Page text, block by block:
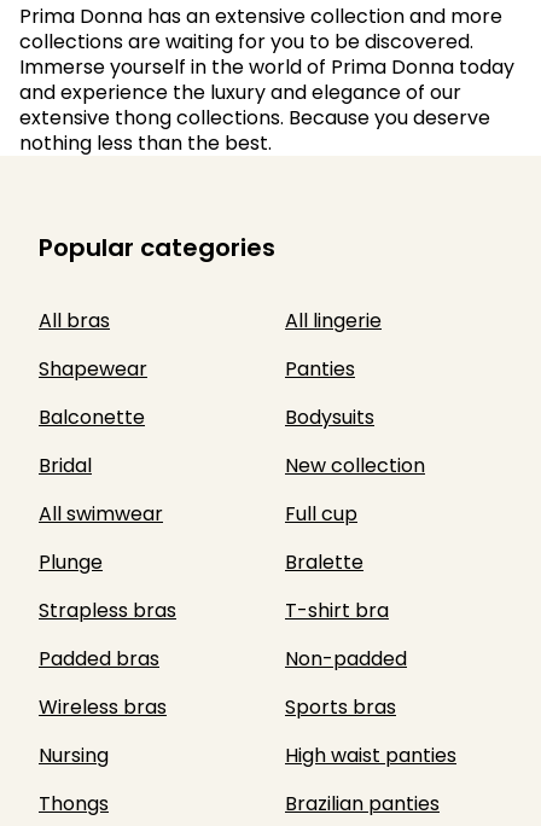
Prima Donna has an extensive collection and more
collections are waiting for you to be discovered.
Immerse yourself in the world of Prima Donna today
and experience the luxury and elegance of our
extensive thong collections. Because you deserve
nothing less than the best.
Popular categories
All bras
All lingerie
Shapewear
Panties
Balconette
Bodysuits
Bridal
New collection
All swimwear
Full cup
Plunge
Bralette
Strapless bras
T-shirt bra
Padded bras
Non-padded
Wireless bras
Sports bras
Nursing
High waist panties
Thongs
Brazilian panties